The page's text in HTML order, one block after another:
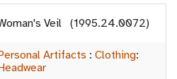
Veil (1995.24.0072)
Artifacts : Clothing: